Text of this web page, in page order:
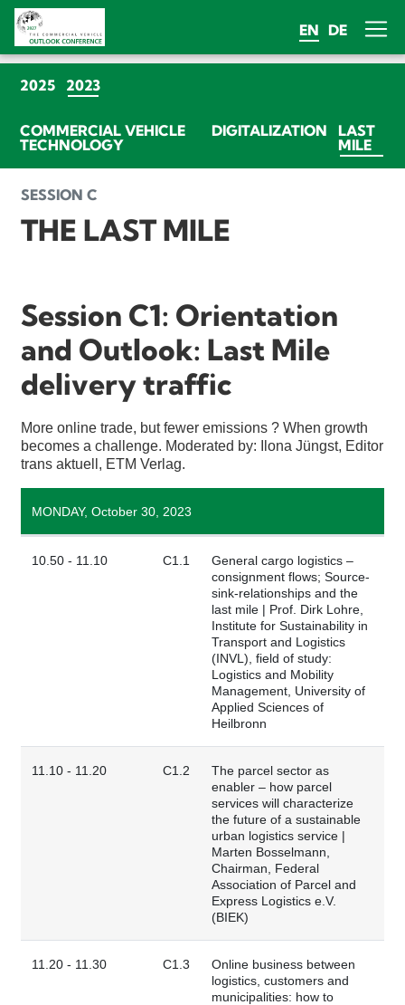
EN DE
2025 2023(CURRENT)
COMMERCIAL VEHICLE
TECHNOLOGY
DIGITALIZATION
LAST
MILE
SESSION C
THE LAST MILE
Session C1: Orientation
and Outlook: Last Mile
delivery traffic
More online trade, but fewer emissions ? When growth
becomes a challenge. Moderated by: Ilona Jüngst, Editor
trans aktuell, ETM Verlag.
MONDAY, October 30, 2023
10.50 - 11.10 C1.1
General cargo logistics –
consignment flows; Source-
sink-relationships and the
last mile | Prof. Dirk Lohre,
Institute for Sustainability in
Transport and Logistics
(INVL), field of study:
Logistics and Mobility
Management, University of
Applied Sciences of
Heilbronn
11.10 - 11.20 C1.2
The parcel sector as
enabler – how parcel
services will characterize
the future of a sustainable
urban logistics service |
Marten Bosselmann,
Chairman, Federal
Association of Parcel and
Express Logistics e.V.
(BIEK)
11.20 - 11.30 C1.3
Online business between
logistics, customers and
municipalities: how to